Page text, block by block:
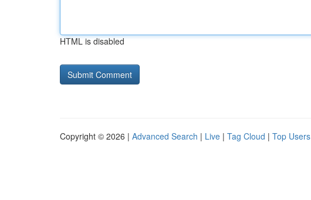
HTML is disabled
Copyright © 2026 | Advanced Search | Live | Tag Cloud | Top Users